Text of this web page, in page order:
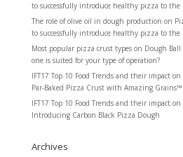
to successfully introduce healthy pizza to the
The role of olive oil in dough production on
to successfully introduce healthy pizza to the
Most popular pizza crust typeson Dough Ball
one is suited for your type of operation?
IFT17 Top 10 Food Trends and their impact
Par-Baked Pizza Crust with Amazing Grains™
IFT17 Top 10 Food Trends and their impact
Introducing Carbon Black Pizza Dough
Archives